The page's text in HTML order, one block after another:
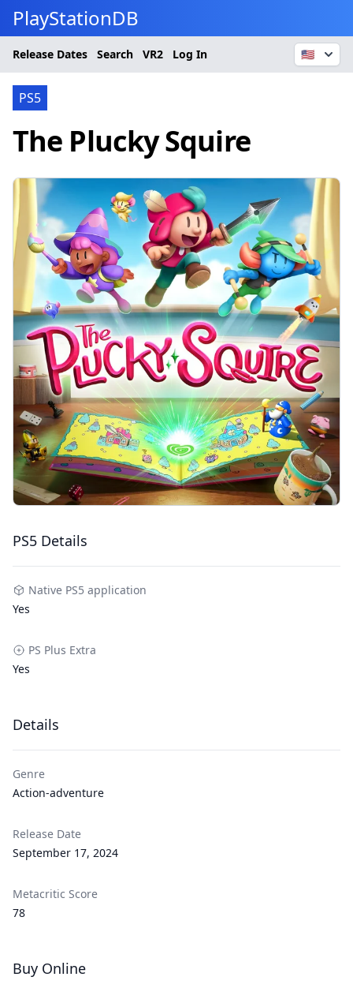
PlayStationDB
Release Dates Search VR2 Log In 🇺🇸
PS5
The Plucky Squire
PS5 Details
Native PS5 application
Yes
PS Plus Extra
Yes
Details
Genre
Action-adventure
Release Date
September 17, 2024
Metacritic Score
78
Buy Online